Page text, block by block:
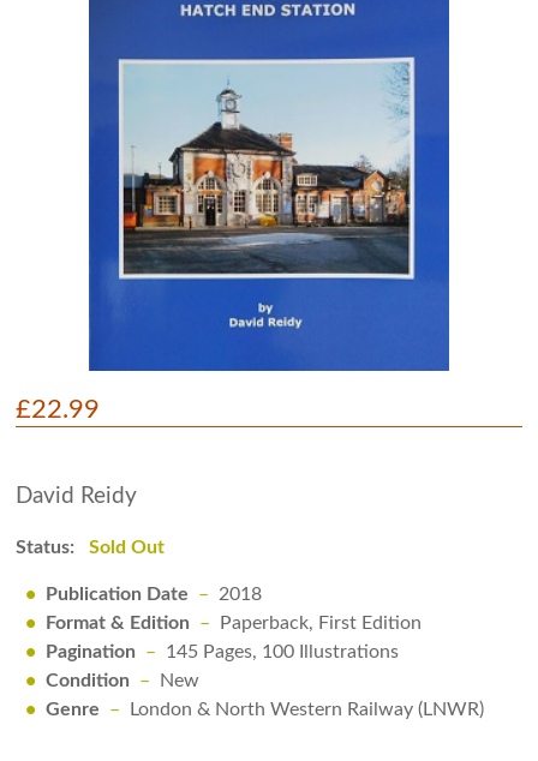
£22.99
David Reidy
Status: Sold Out
• Publication Date – 2018
•
Format & Edition – Paperback, First Edition
•
Pagination – 145 Pages, 100 Illustrations
• Condition – New
• Genre – London & North Western Railway (LNWR)